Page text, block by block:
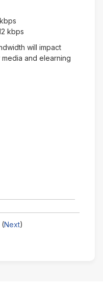
kbps
will impact
and elearning
(Next)